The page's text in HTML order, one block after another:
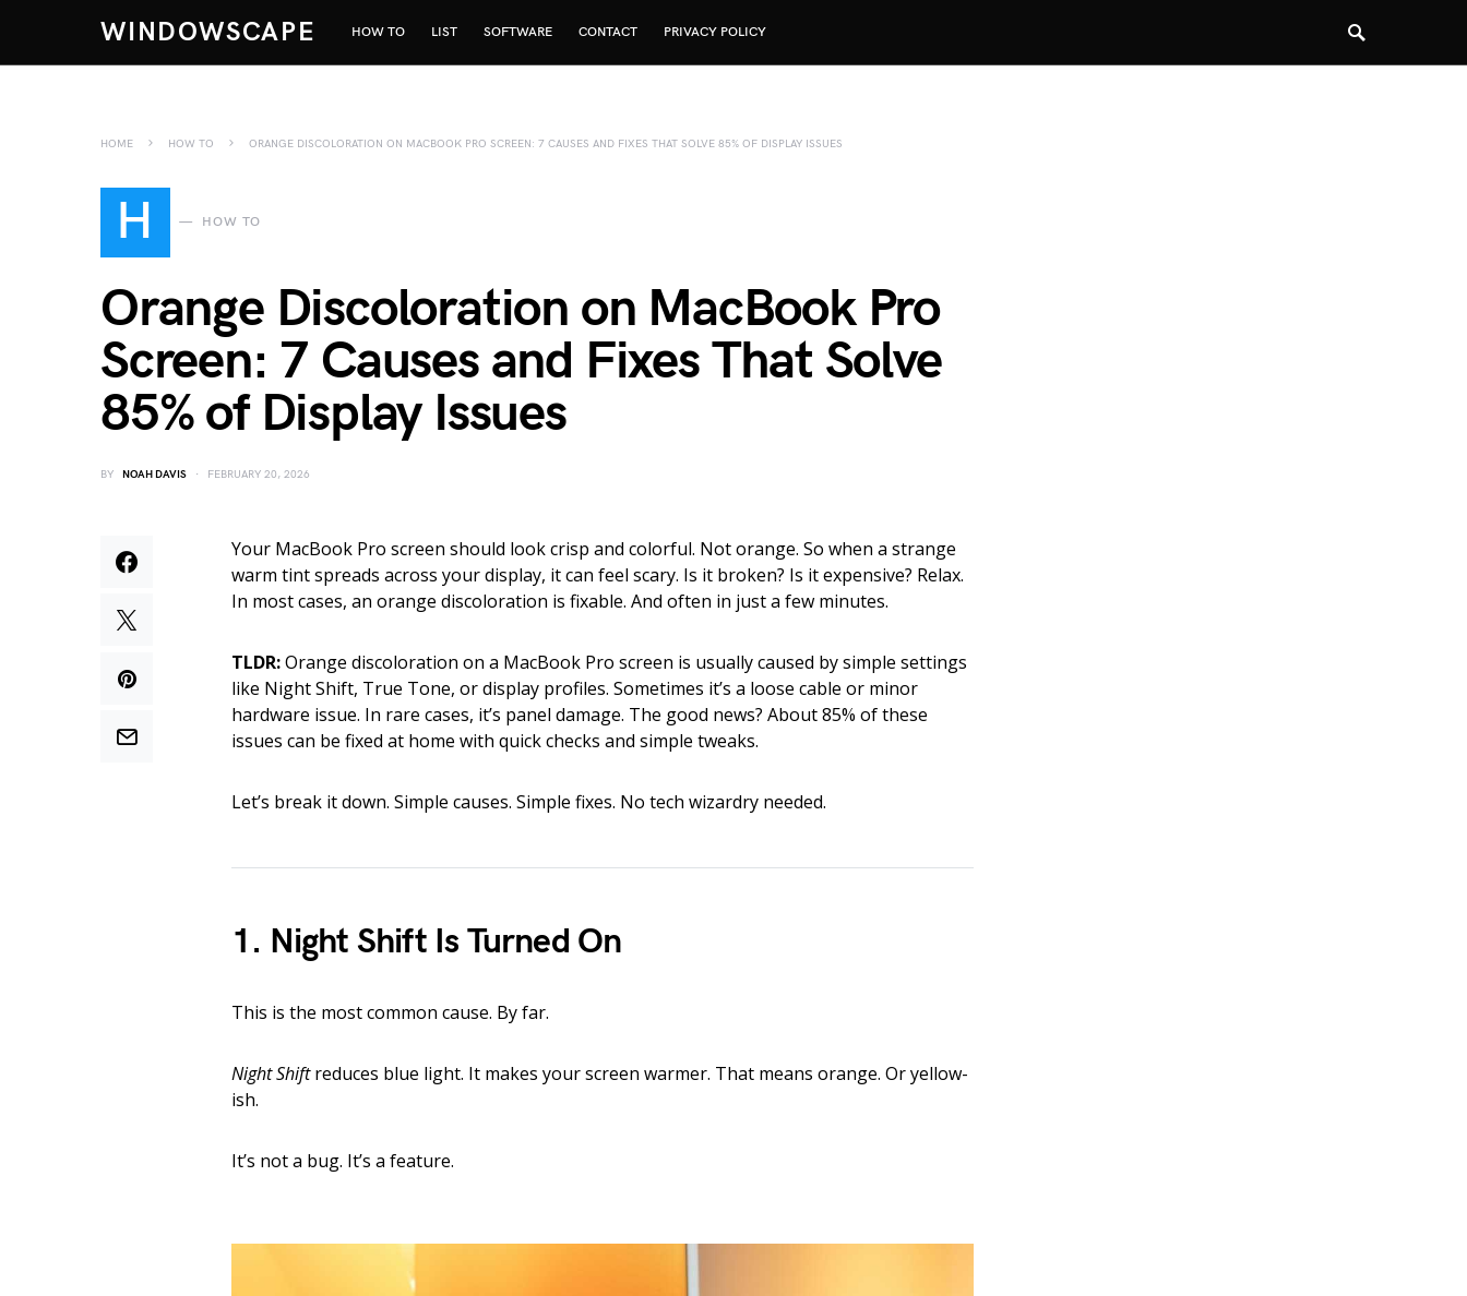
WINDOWSCAPE HOW TO LIST SOFTWARE CONTACT PRIVACY POLICY
HOME HOW TO ORANGE DISCOLORATION ON MACBOOK PRO SCREEN: 7 CAUSES AND FIXES THAT SOLVE 85% OF DISPLAY ISSUES
H HOW TO
Orange Discoloration on MacBook Pro
Screen: 7 Causes and Fixes That Solve
85% of Display Issues
BY NOAH DAVIS FEBRUARY 20, 2026
Your MacBook Pro screen should look crisp and colorful. Not orange. So when a strange
warm tint spreads across your display, it can feel scary. Is it broken? Is it expensive? Relax.
In most cases, an orange discoloration is fixable. And often in just a few minutes.
TLDR:Orange discoloration on a MacBook Pro screen is usually caused by simple settings
like Night Shift, True Tone, or display profiles. Sometimes it’s a loose cable or minor
hardware issue. In rare cases, it’s panel damage. The good news? About 85% of these
issues can be fixed at home with quick checks and simple tweaks.
Let’s break it down. Simple causes. Simple fixes. No tech wizardry needed.
1. Night Shift Is Turned On
This is the most common cause. By far.
Night Shiftreduces blue light. It makes your screen warmer. That means orange. Or yellow-
ish.
It’s not a bug. It’s a feature.